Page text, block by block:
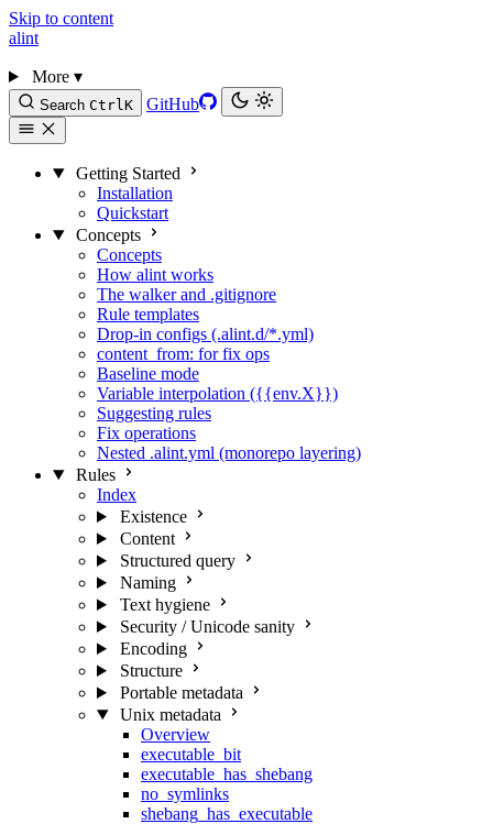
Skip to content
alint
More▾
Search CtrlK GitHub
Getting Started
Installation
Quickstart
Concepts
Concepts
How alint works
The walker and .gitignore
Rule templates
Drop-in configs (.alint.d/*.yml)
content_from: for fix ops
Baseline mode
Variable interpolation ({{env.X}})
Suggesting rules
Fix operations
Nested .alint.yml (monorepo layering)
Rules
Index
Existence
Content
Structured query
Naming
Text hygiene
Security / Unicode sanity
Encoding
Structure
Portable metadata
Unix metadata
Overview
executable_bit
executable_has_shebang
no_symlinks
shebang_has_executable